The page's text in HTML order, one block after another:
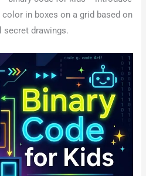
in boxes on a grid based on
secret drawings.